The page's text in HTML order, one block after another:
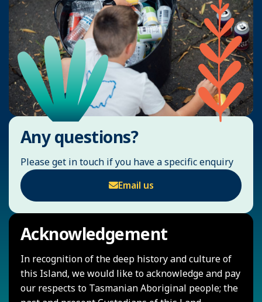
Any questions?
Please get in touch if you have a specific enquiry
Email us
Acknowledgement
In recognition of the deep history and culture of
this Island, we would like to acknowledge and pay
our respects to Tasmanian Aboriginal people; the